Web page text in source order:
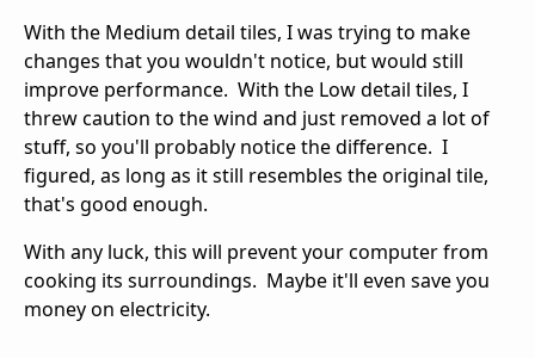
With the Medium detail tiles, I was trying to make
changes that you wouldn't notice, but would still
improve performance. With the Low detail tiles, I
threw caution to the wind and just removed a lot of
stuff, so you'll probably notice the difference. I
figured, as long as it still resembles the original tile,
that's good enough.
With any luck, this will prevent your computer from
cooking its surroundings. Maybe it'll even save you
money on electricity.